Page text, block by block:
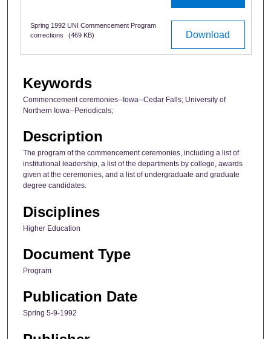
Download
Spring 1992 UNI Commencement Program
corrections
(469 KB)
Keywords
Commencement ceremonies--Iowa--Cedar Falls; University of
Northern Iowa--Periodicals;
Description
The program of the commencement ceremonies, including a list of
institutional leadership, a list of the departments by college, awards
given at the ceremonies, and a list of undergraduate and graduate
degree candidates.
Disciplines
Higher Education
Document Type
Program
Publication Date
Spring 5-9-1992